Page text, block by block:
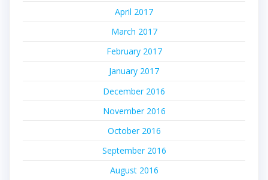
April 2017
March 2017
February 2017
January 2017
December 2016
November 2016
October 2016
September 2016
August 2016